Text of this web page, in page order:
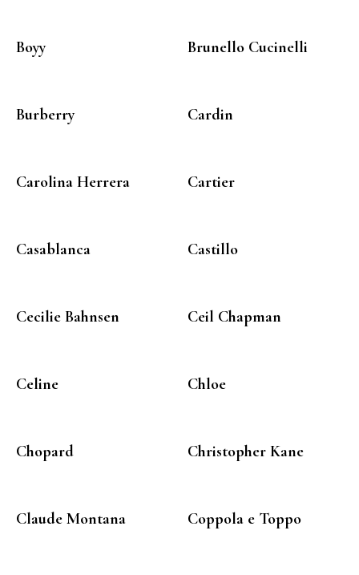
Boyy Brunello Cucinelli
Burberry Cardin
Carolina Herrera Cartier
Casablanca Castillo
Cecilie Bahnsen Ceil Chapman
Celine Chloe
Chopard Christopher Kane
Claude Montana Coppola e Toppo